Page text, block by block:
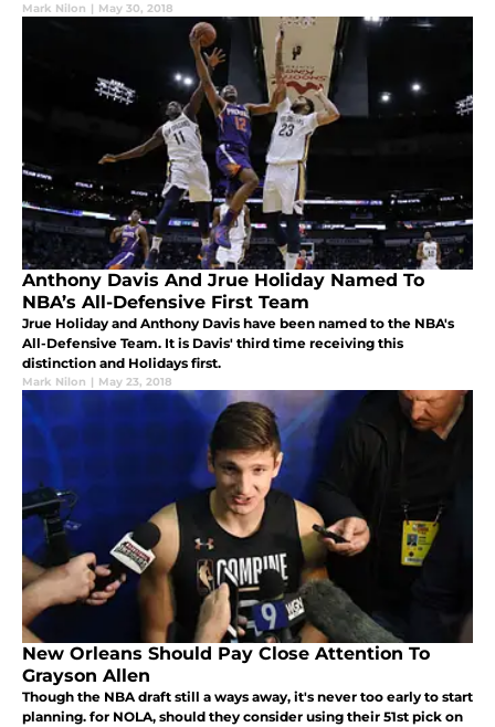
Mark Nilon | May 30, 2018
Anthony Davis And Jrue Holiday Named To
NBA’s All-Defensive First Team
Jrue Holiday and Anthony Davis have been named to the NBA's
All-Defensive Team. It is Davis' third time receiving this
distinction and Holidays first.
Mark Nilon | May 23, 2018
New Orleans Should Pay Close Attention To
Grayson Allen
Though the NBA draft still a ways away, it's never too early to start
planning. for NOLA, should they consider using their 51st pick on